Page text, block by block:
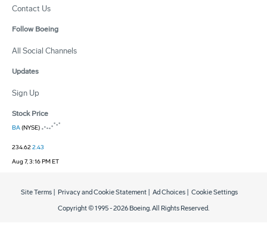
Contact Us
Follow Boeing
All Social Channels
Updates
Sign Up
Stock Price
BA(NYSE)
234.622.43
Aug 7, 3:16 PM ET
Copyright © 1995 -2026 Boeing. All Rights Reserved.
Site Terms Privacy and Cookie Statement Ad Choices Cookie Settings